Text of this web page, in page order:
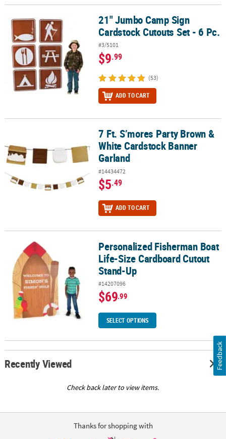
ABOUT
US
SAFE
SECURE
SHOPPING
CUSTOM
21" Jumbo Camp Sign Cardstock Cutouts Set - 6 Pc.
21" Jumbo Camp Sign
Cardstock Cutouts Set - 6 Pc.
#3/5101
$9.99
(53)
ADD TO CART
7 Ft. S’mores Party Brown & White Cardstock Banner Garland
7 Ft. S’mores Party Brown &
White Cardstock Banner
Garland
#14434472
$5.49
ADD TO CART
Personalized Fisherman Boat Life-Size Cardboard Cutout Stand-
Personalized Fisherman Boat
Life-Size Cardboard Cutout
Stand-Up
#14207096
$69.99
SELECT OPTIONS
Recently Viewed
Check back later to view items.
Thanks for shopping with
Feedback